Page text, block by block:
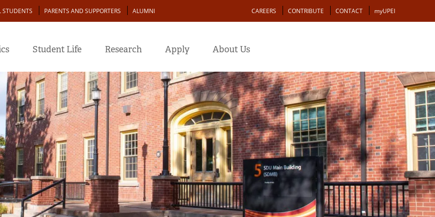
STUDENTS PARENTS AND SUPPORTERS ALUMNI Action
CAREERS CONTRIBUTE CONTACT myUPEI
Student Life Research Apply About Us